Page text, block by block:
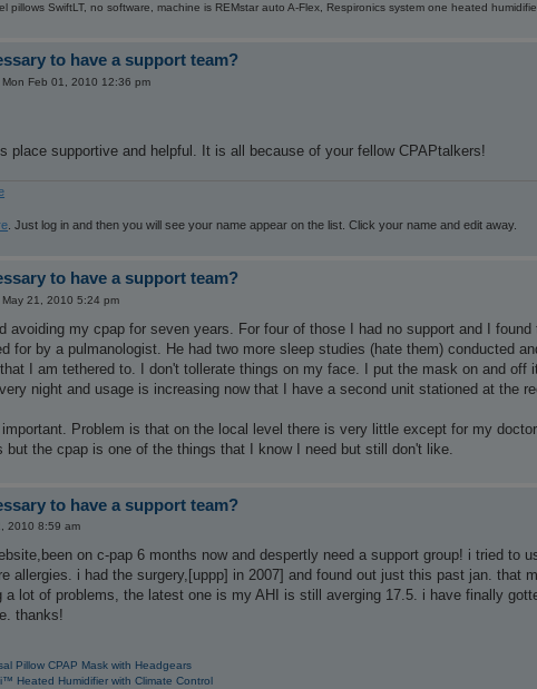
pillows SwiftLT, no software, machine is REMstar auto A-Flex, Respironics system one heated
to have a support team?
Mon Feb 01, 2010 12:36 pm
place supportive and helpful. It is all because of your fellow CPAPtalkers!
. Just log in and then you will see your name appear on the list. Click your name and edit away.
to have a support team?
May 21, 2010 5:24 pm
avoiding my cpap for seven years. For four of those I had no support and I
for by a pulmanologist. He had two more sleep studies (hate them) conducted
I am tethered to. I don't tollerate things on my face. I put the mask on and
night and usage is increasing now that I have a second unit stationed at the
Problem is that on the local level there is very little except for my
but the cpap is one of the things that I know I need but still don't like.
to have a support team?
2010 8:59 am
on c-pap 6 months now and despertly need a support group! i tried to
allergies. i had the surgery,[uppp] in 2007] and found out just this past jan. that
a lot of problems, the latest one is my AHI is still averging 17.5. i have finally
thanks!
Pillow CPAP Mask with Headgears
Heated Humidifier with Climate Control